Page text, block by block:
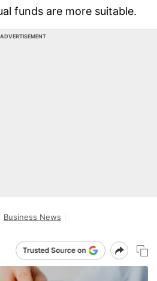
funds are more suitable.
ADVERTISEMENT
Business News